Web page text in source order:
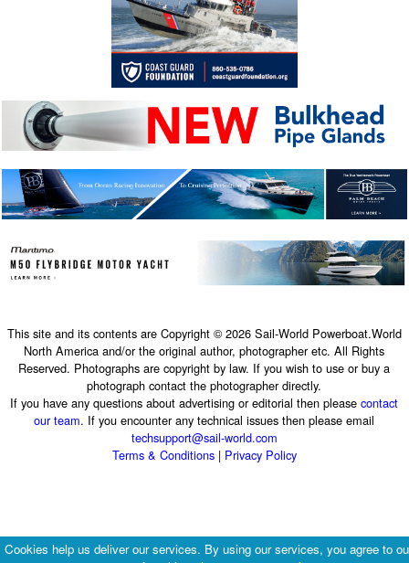
This site and its contents are Copyright © 2026 Sail-World Powerboat.World
North America and/or the original author, photographer etc. All Rights
Reserved. Photographs are copyright by law. If you wish to use or buy a
photograph contact the photographer directly.
If you have any questions about advertising or editorial then pleasecontact
our team. If you encounter any technical issues then please email
techsupport@sail-world.com
Terms & Conditions| Privacy Policy
Cookies help us deliver our services. By using our services, you agree to